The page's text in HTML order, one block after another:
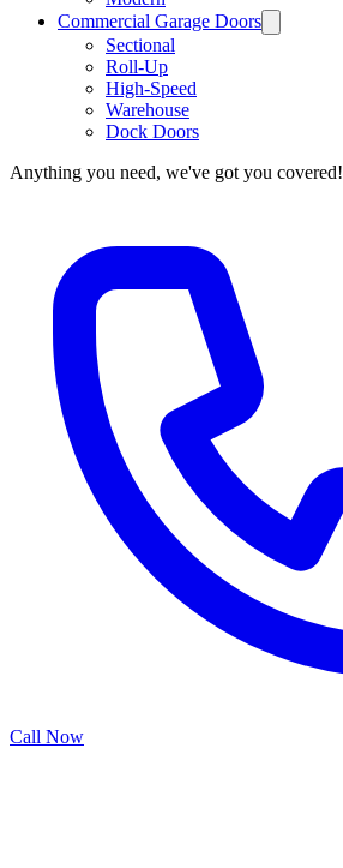
Commercial Garage Doors
Sectional
Roll-Up
High-Speed
Warehouse
Dock Doors
Anything you need, we've got you covered!
Call Now